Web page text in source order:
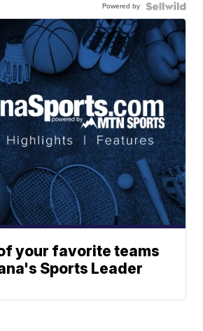
Powered by
your favorite teams
Sports Leader